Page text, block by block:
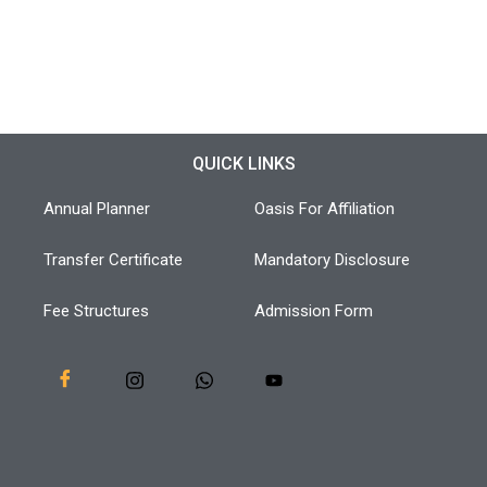
QUICK LINKS
Annual Planner
Transfer Certificate
Fee Structures
Oasis For Affiliation
Mandatory Disclosure
Admission Form